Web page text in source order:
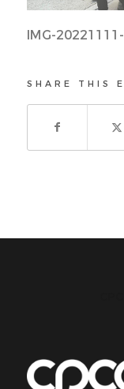
IMG-
SHARE THIS